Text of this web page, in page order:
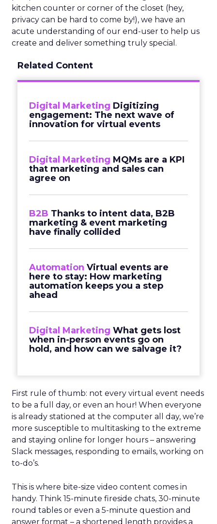
kitchen counter or corner of the closet (hey,
privacy can be hard to come by!), we have an
acute understanding of our end-user to help us
create and deliver something truly special.
Related Content
Digital Marketing Digitizing
engagement: The next wave of
innovation for virtual events
Digital Marketing MQMs are a KPI
that marketing and sales can
agree on
B2B Thanks to intent data, B2B
marketing & event marketing
have finally collided
Automation Virtual events are
here to stay: How marketing
automation keeps you a step
ahead
Digital Marketing What gets lost
when in-person events go on
hold, and how can we salvage it?
First rule of thumb: not every virtual event needs
to be a full day, or even an hour! When everyone
is already stationed at the computer all day, we’re
more susceptible to multitasking to the extreme
and staying online for longer hours – answering
Slack messages, responding to emails, working on
to-do’s.
This is where bite-size video content comes in
handy. Think 15-minute fireside chats, 30-minute
round tables or even a 5-minute question and
answer format – a shortened length provides a